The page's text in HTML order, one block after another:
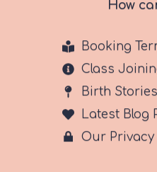
How
Booking
Class
Birth
Latest Blog
Our Privacy